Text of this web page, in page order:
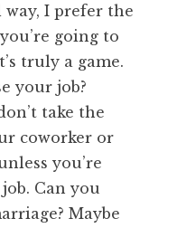
I prefer the
going to
truly a game.
your job?
take the
coworker or
you’re
Can you
Maybe